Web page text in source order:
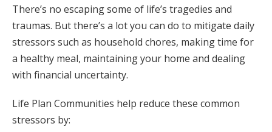
There’s no escaping some of life’s tragedies and
traumas. But there’s a lot you can do to mitigate daily
stressors such as household chores, making time for
a healthy meal, maintaining your home and dealing
with financial uncertainty.
Life Plan Communities help reduce these common
stressors by: